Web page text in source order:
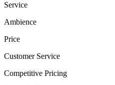
Service
Ambience
Price
Customer Service
Competitive Pricing